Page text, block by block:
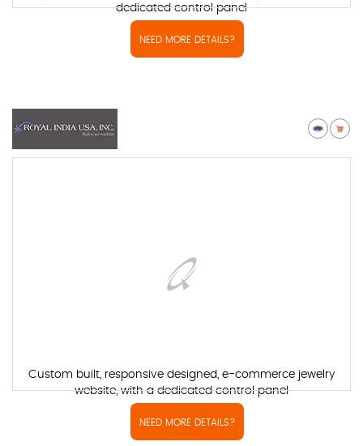
dedicated control panel
NEED MORE DETAILS?
Custom built, responsive designed, e-commerce jewelry
website, with a dedicated control panel
NEED MORE DETAILS?